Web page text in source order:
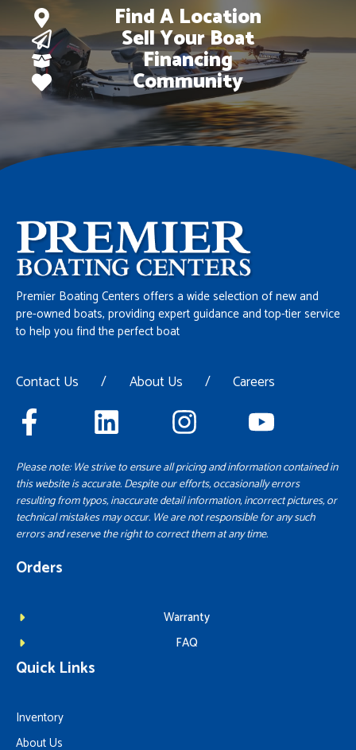
Find A Location
Sell Your Boat
Financing
Community
Premier Boating Centers offers a wide selection of new and
pre-owned boats, providing expert guidance and top-tier service
to help you find the perfect boat
Contact Us / About Us / Careers
Please note: We strive to ensure all pricing and information contained in
this website is accurate. Despite our efforts, occasionally errors
resulting from typos, inaccurate detail information, incorrect pictures, or
technical mistakes may occur. We are not responsible for any such
errors and reserve the right to correct them at any time.
Orders
Warranty
FAQ
Quick Links
Inventory
About Us